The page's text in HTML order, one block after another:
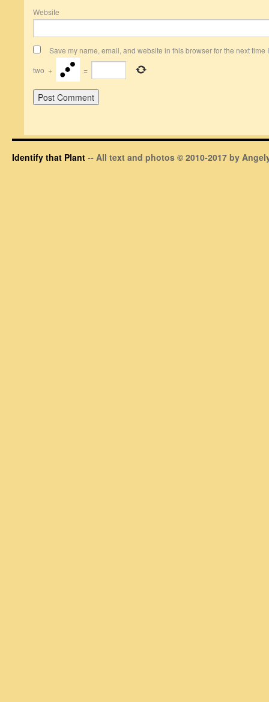
Website
Save my name, email, and website in this browser for the next time
two + =
Identify that Plant -- All text and photos © 2010-2017 by